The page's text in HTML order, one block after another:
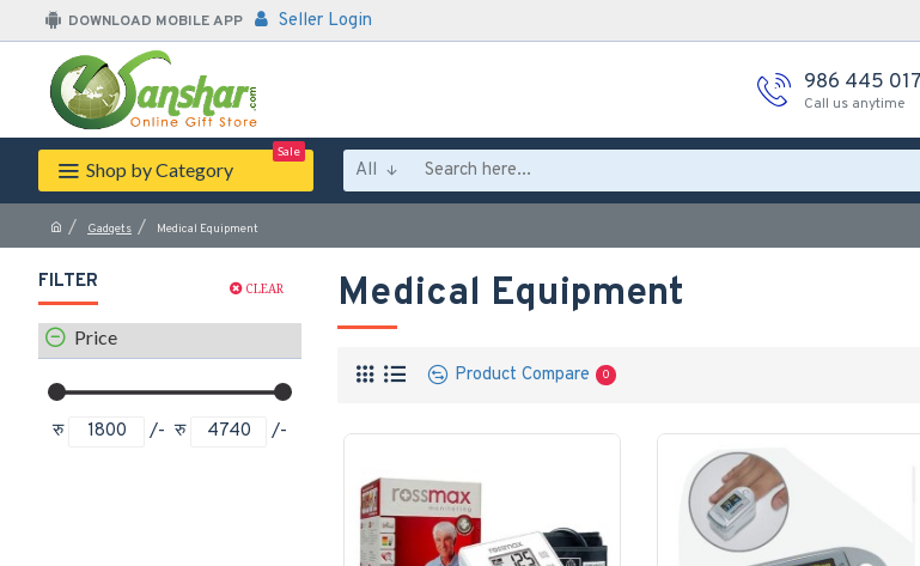
DOWNLOAD MOBILE APP Seller Login
986 445
Call us anytime
Shop by Category
Sale
All
Gadgets Medical Equipment
FILTER CLEAR
Price
रु /- रु /-
Medical Equipment
Product Compare 0